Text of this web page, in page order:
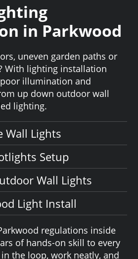
in Parkwood
uneven garden paths or
With lighting installation
illumination and
up down outdoor wall
lighting.
Wall Lights
Setup
Wall Lights
Light Install
regulations inside
of hands-on skill to every
the loop, work neatly, and